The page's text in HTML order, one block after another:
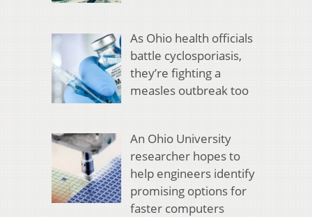
As Ohio health officials
battle cyclosporiasis,
they’re fighting a
measles outbreak too
An Ohio University
researcher hopes to
help engineers identify
promising options for
faster computers